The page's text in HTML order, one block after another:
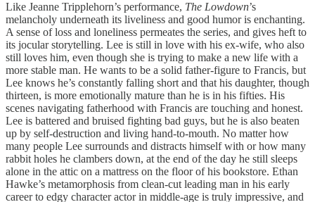
Like Jeanne Tripplehorn’s performance, The Lowdown’s
melancholy underneath its liveliness and good humor is enchanting.
A sense of loss and loneliness permeates the series, and gives heft to
its jocular storytelling. Lee is still in love with his ex-wife, who also
still loves him, even though she is trying to make a new life with a
more stable man. He wants to be a solid father-figure to Francis, but
Lee knows he’s constantly falling short and that his daughter, though
thirteen, is more emotionally mature than he is in his fifties. His
scenes navigating fatherhood with Francis are touching and honest.
Lee is battered and bruised fighting bad guys, but he is also beaten
up by self-destruction and living hand-to-mouth. No matter how
many people Lee surrounds and distracts himself with or how many
rabbit holes he clambers down, at the end of the day he still sleeps
alone in the attic on a mattress on the floor of his bookstore. Ethan
Hawke’s metamorphosis from clean-cut leading man in his early
career to edgy character actor in middle-age is truly impressive, and